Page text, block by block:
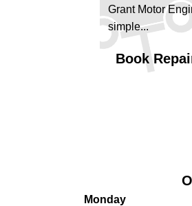
Grant Motor
simple...
Book
Monday